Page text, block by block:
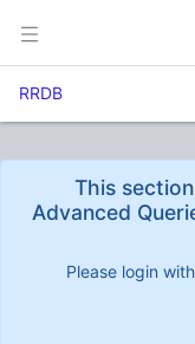
RRDB
This
Advanced
Please login